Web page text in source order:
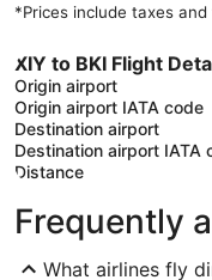
*Prices include taxes and
XIY to BKI Flight
Origin airport
Origin airport IATA code
Destination airport
Destination airport IATA
Distance
Frequently
What airlines fly